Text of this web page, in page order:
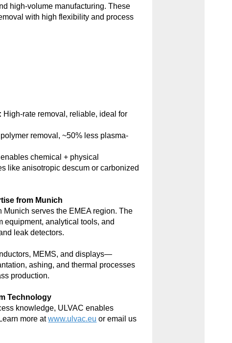
high-volume manufacturing. These
with high flexibility and process
High-rate removal, reliable, ideal for
removal, ~50% less plasma-
chemical + physical
like anisotropic descum or carbonized
from Munich
serves the EMEA region. The
equipment, analytical tools, and
leak detectors.
MEMS, and displays—
ashing, and thermal processes
production.
Technology
knowledge, ULVAC enables
more atwww.ulvac.eu or email us